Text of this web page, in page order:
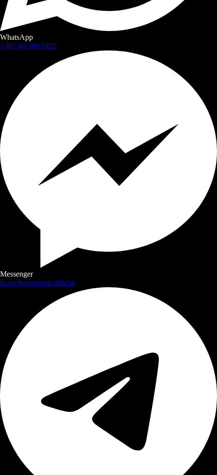
WhatsApp
+387 60 309 1872
Messenger
m.me/boostroom.official